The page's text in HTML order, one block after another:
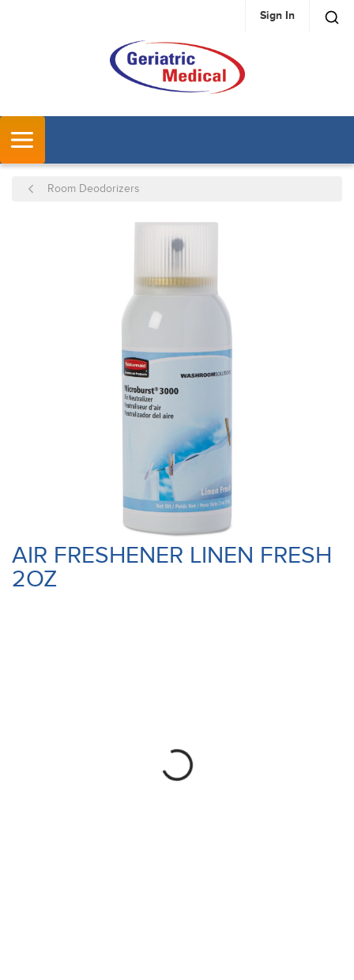
SKIP TO MAIN CONTENT Sign In
Room Deodorizers
AIR FRESHENER LINEN FRESH
2OZ